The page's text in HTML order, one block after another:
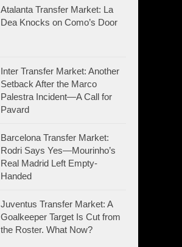
Atalanta Transfer Market: La
Dea Knocks on Como’s Door
Inter Transfer Market: Another
Setback After the Marco
Palestra Incident—A Call for
Pavard
Barcelona Transfer Market:
Rodri Says Yes—Mourinho’s
Real Madrid Left Empty-
Handed
Juventus Transfer Market: A
Goalkeeper Target Is Cut from
the Roster. What Now?